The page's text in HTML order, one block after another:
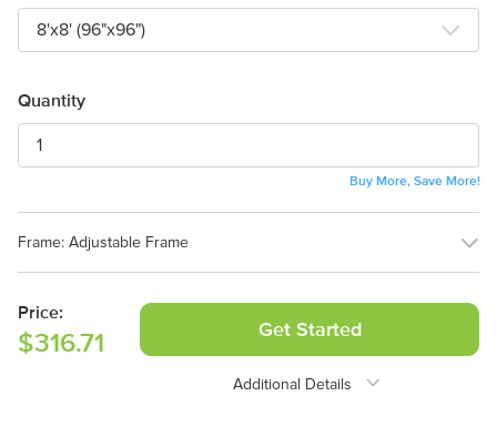
Quantity
Buy More, Save More!
Frame: Adjustable Frame
Only)
Price:
$316.71 Get Started
Additional Details